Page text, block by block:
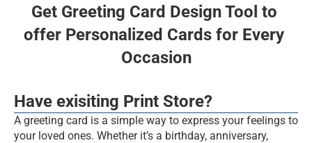
Experts
BOOK FREE DEMO
Get Greeting Card Design Tool to
offer Personalized Cards for Every
Occasion
Have exisiting Print Store?
A greeting card is a simple way to express your feelings to
your loved ones. Whether it’s a birthday, anniversary,